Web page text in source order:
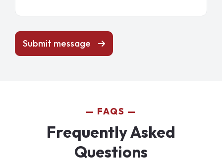
Submit message
FAQS
Frequently Asked
Questions